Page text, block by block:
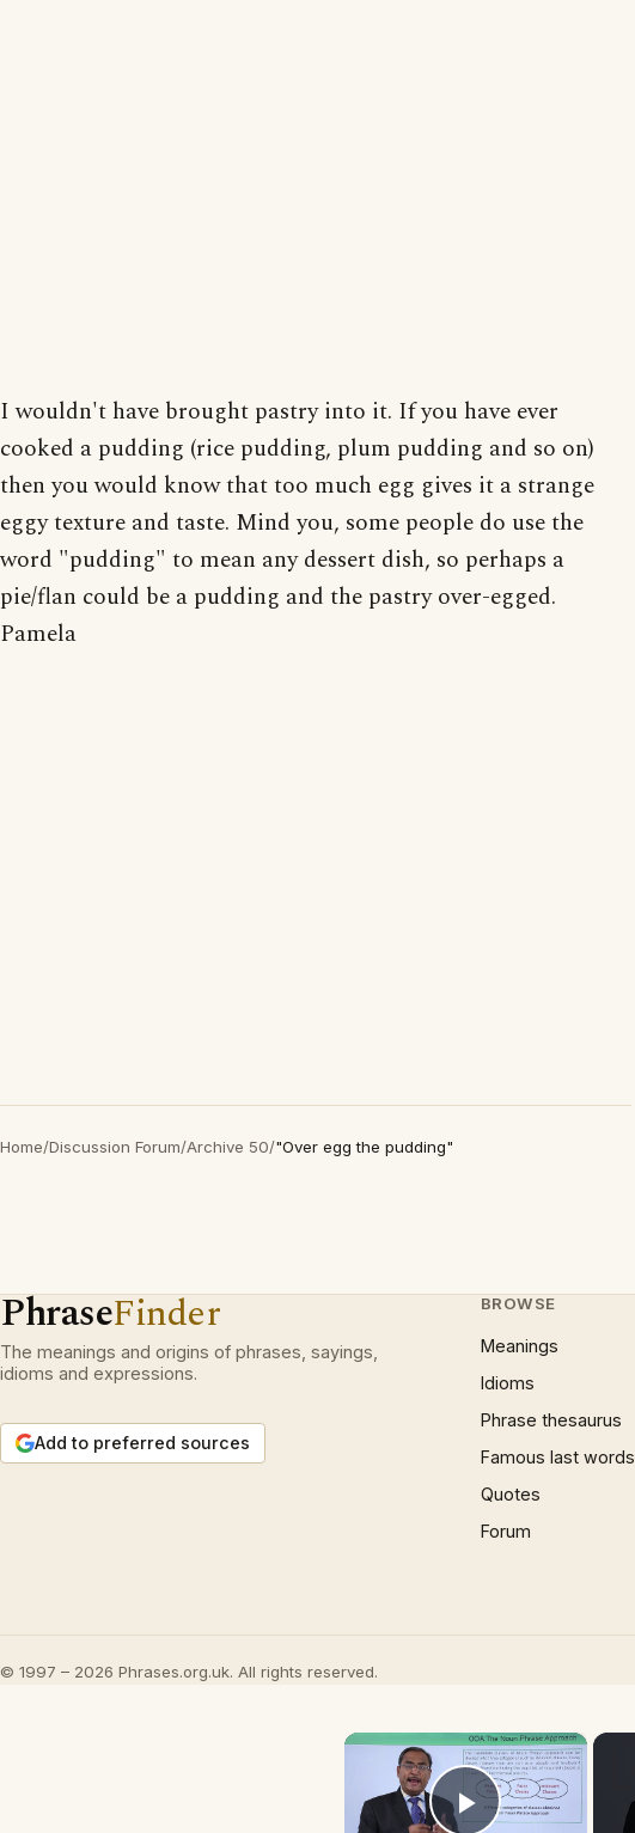
I wouldn't have brought pastry into it. If you have ever
cooked a pudding (rice pudding, plum pudding and so on)
then you would know that too much egg gives it a strange
eggy texture and taste. Mind you, some people do use the
word "pudding" to mean any dessert dish, so perhaps a
pie/flan could be a pudding and the pastry over-egged.
Pamela
Home/Discussion Forum/Archive 50/"Over egg the pudding"
PhraseFinder
The meanings and origins of phrases, sayings,
idioms and expressions.
Add to preferred sources
BROWSE
Meanings
Idioms
Phrase thesaurus
Famous last words
Quotes
Forum
© 1997 – 2026 Phrases.org.uk. All rights reserved.
×